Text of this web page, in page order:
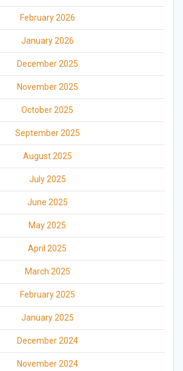
February 2026
January 2026
December 2025
November 2025
October 2025
September 2025
August 2025
July 2025
June 2025
May 2025
April 2025
March 2025
February 2025
January 2025
December 2024
November 2024